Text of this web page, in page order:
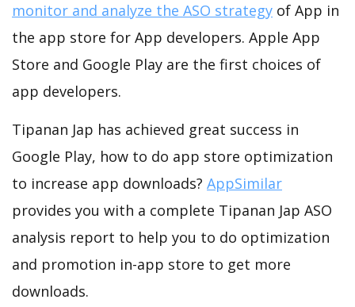
monitor and analyze the ASO strategy of App in
the app store for App developers. Apple App
Store and Google Play are the first choices of
app developers.
Tipanan Jap has achieved great success in
Google Play, how to do app store optimization
to increase app downloads? AppSimilar
provides you with a complete Tipanan Jap ASO
analysis report to help you to do optimization
and promotion in-app store to get more
downloads.